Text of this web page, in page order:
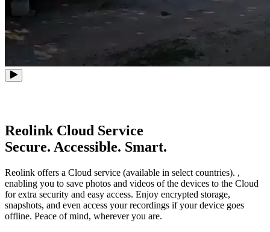
Reolink Cloud Service
Secure. Accessible. Smart.
Reolink offers a Cloud service (available in select countries). ,
enabling you to save photos and videos of the devices to the Cloud
for extra security and easy access. Enjoy encrypted storage,
snapshots, and even access your recordings if your device goes
offline. Peace of mind, wherever you are.